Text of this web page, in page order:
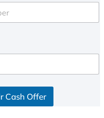
Cash Offer